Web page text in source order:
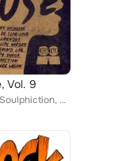
Vol. 9
Various Artists, Soulphiction, Urban Sound Lab Presents Miss Yankey, Vick Lavender, Coflo, Anthony Nicholson, Shaka, Felipe Gord...